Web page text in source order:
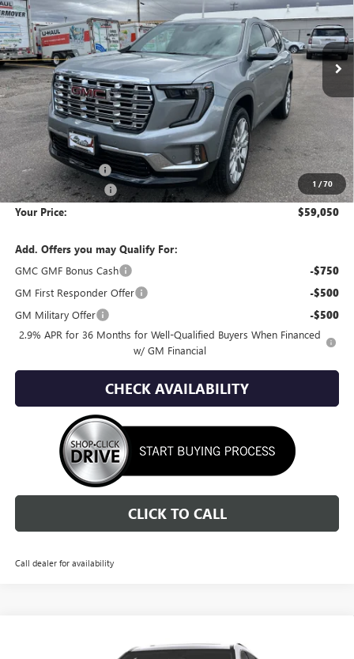
1 /70
VIN: 1GKENLKS7TJ263130Stock:1G263130Model:TLF56
Courtesy Transportation Unit Ext. Int.
$7,200
SAVINGS
$59,050
YOUR PRICE
Less
MSRP: $65,955
Wackerli Discount: -$7,200
Documentation Fee +$295
Your Price: $59,050
Add. Offers you may Qualify For:
GMC GMF Bonus Cash
-$750
GM First Responder Offer -$500
GM Military Offer -$500
2.9% APR for 36 Months for Well-Qualified Buyers When Financed
w/ GM Financial
CHECK AVAILABILITY
CLICK TO CALL
Call dealer for availability
GMC ACADIADENALI
FINANCE